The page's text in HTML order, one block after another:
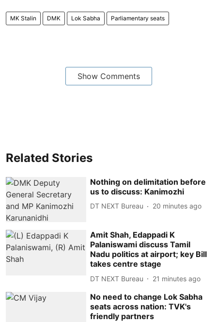
MK Stalin DMK Lok Sabha Parliamentary seats
Show Comments
Related Stories
Nothing on delimitation before
us to discuss: Kanimozhi
DT NEXT Bureau 20 minutes ago
Amit Shah, Edappadi K
Palaniswami discuss Tamil
Nadu politics at airport; key Bill
takes centre stage
DT NEXT Bureau 21 minutes ago
No need to change Lok Sabha
seats across nation: TVK's
friendly partners